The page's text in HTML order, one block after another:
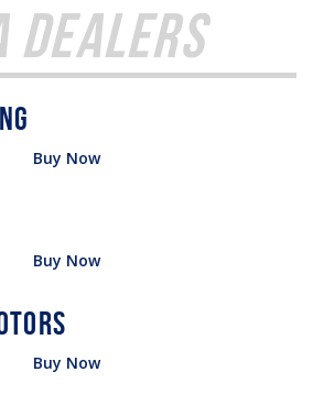
Dealers
Buy Now
Buy Now
Buy Now